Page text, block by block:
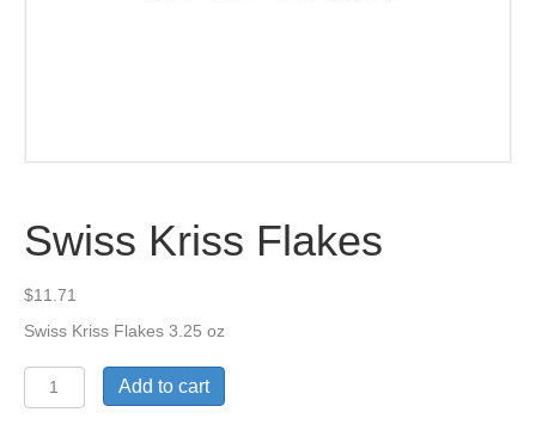
Swiss Kriss Flakes
$11.71
Swiss Kriss Flakes 3.25 oz
Swiss
Kriss
Add to cart